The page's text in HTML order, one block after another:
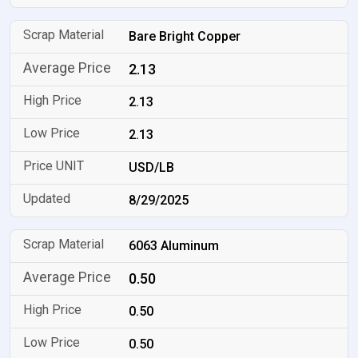
Bare Bright Copper
2.13
2.13
2.13
USD/LB
8/29/2025
6063 Aluminum
0.50
0.50
0.50